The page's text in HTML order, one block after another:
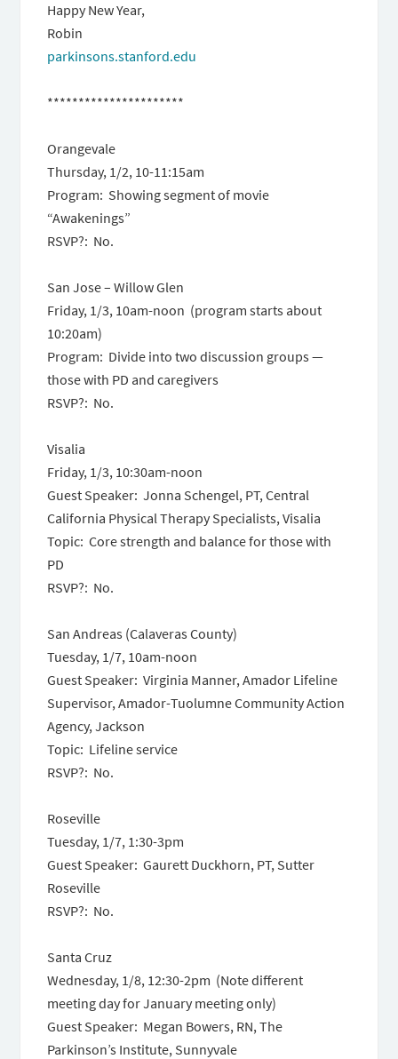
Happy New Year,
Robin
parkinsons.stanford.edu
**********************
Orangevale
Thursday, 1/2, 10-11:15am
Program: Showing segment of movie
“Awakenings”
RSVP?: No.
San Jose – Willow Glen
Friday, 1/3, 10am-noon (program starts about
10:20am)
Program: Divide into two discussion groups —
those with PD and caregivers
RSVP?: No.
Visalia
Friday, 1/3, 10:30am-noon
Guest Speaker: Jonna Schengel, PT, Central
California Physical Therapy Specialists, Visalia
Topic: Core strength and balance for those with
PD
RSVP?: No.
San Andreas (Calaveras County)
Tuesday, 1/7, 10am-noon
Guest Speaker: Virginia Manner, Amador Lifeline
Supervisor, Amador-Tuolumne Community Action
Agency, Jackson
Topic: Lifeline service
RSVP?: No.
Roseville
Tuesday, 1/7, 1:30-3pm
Guest Speaker: Gaurett Duckhorn, PT, Sutter
Roseville
RSVP?: No.
Santa Cruz
Wednesday, 1/8, 12:30-2pm (Note different
meeting day for January meeting only)
Guest Speaker: Megan Bowers, RN, The
Parkinson’s Institute, Sunnyvale